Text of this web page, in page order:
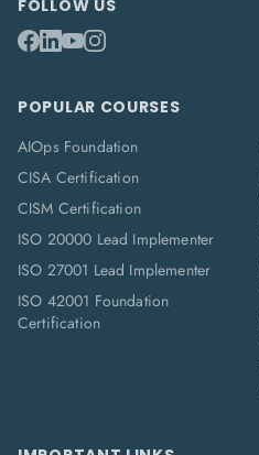
FOLLOW US
POPULAR COURSES
AIOps Foundation
CISA Certification
CISM Certification
ISO 20000 Lead Implementer
ISO 27001 Lead Implementer
ISO 42001 Foundation
Certification